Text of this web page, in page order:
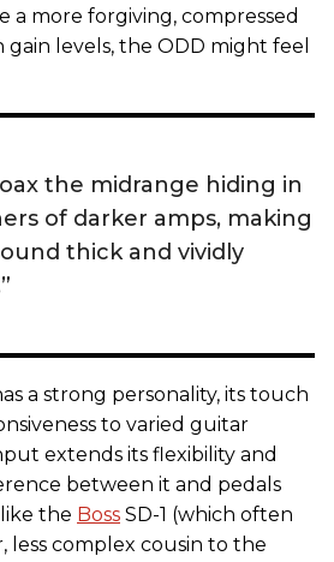
a more forgiving, compressed
levels, the ODD might feel
the midrange hiding in
of darker amps, making
thick and vividly
a strong personality, its touch
to varied guitar
extends its flexibility and
between it and pedals
the Boss SD-1 (which often
less complex cousin to the